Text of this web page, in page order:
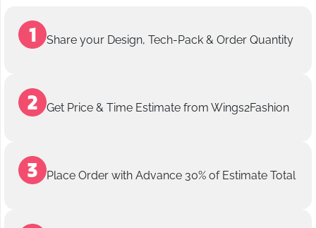
Share your Design, Tech-Pack & Order Quantity
Get Price & Time Estimate from Wings2Fashion
Place Order with Advance 30% of Estimate Total